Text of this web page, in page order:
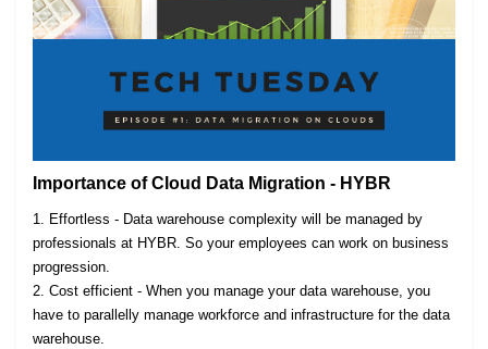
Importance of Cloud Data Migration - HYBR
1. Effortless - Data warehouse complexity will be managed by
professionals at HYBR. So your employees can work on business
progression.
2. Cost efficient - When you manage your data warehouse, you
have to parallelly manage workforce and infrastructure for the data
warehouse.